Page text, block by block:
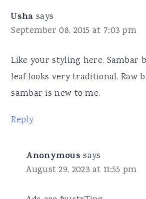
Usha says
September 08, 2015 at 7:03 pm
Like your styling here. Sambar
leaf looks very traditional. Raw
sambar is new to me.
Reply
Anonymous says
August 29, 2023 at 11:55 pm